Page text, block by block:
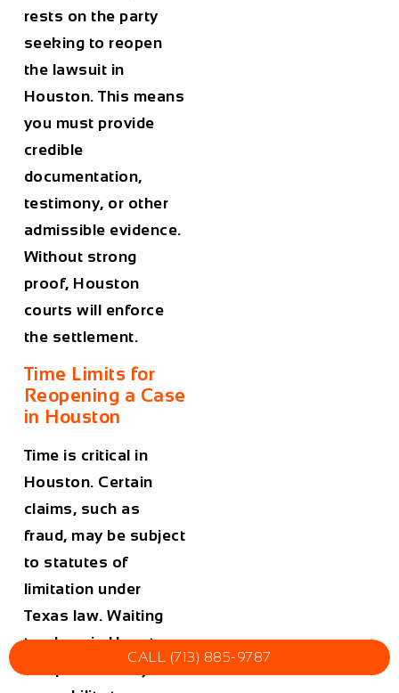
rests on the party
seeking to reopen
the lawsuit in
Houston. This means
you must provide
credible
documentation,
testimony, or other
admissible evidence.
Without strong
proof, Houston
courts will enforce
the settlement.
Time Limits for
Reopening a Case
in Houston
Time is critical in
Houston. Certain
claims, such as
fraud, may be subject
to statutes of
limitation under
Texas law. Waiting
too long in Houston
can permanently bar
CALL (713) 885-9787